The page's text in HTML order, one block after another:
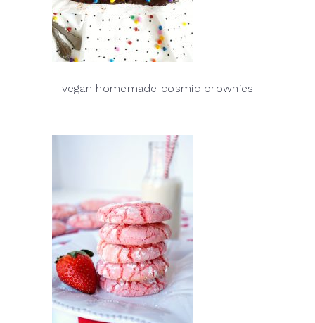
vegan homemade cosmic brownies